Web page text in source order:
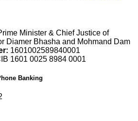
Minister & Chief Justice of
Diamer Bhasha and Mohmand Dam
1601002589840001
1601 0025 8984 0001
Banking